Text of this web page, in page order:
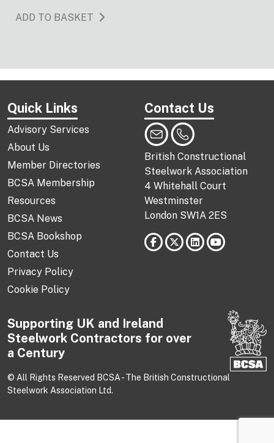
ADD TO BASKET
Quick Links
Advisory Services
About Us
Member Directories
BCSA Membership
Resources
BCSA News
BCSA Bookshop
Contact Us
Privacy Policy
Cookie Policy
Contact Us
British Constructional
Steelwork Association
4 Whitehall Court
Westminster
London SW1A 2ES
Supporting UK and Ireland
Steelwork Contractors for over
a Century
© All Rights Reserved BCSA - The British Constructional
Steelwork Association Ltd.